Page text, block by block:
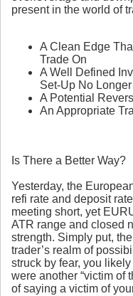
present in the world of
A Clean Edge
Trade On
A Well Defined
Set-Up No Longer
A Potential
An Appropriate
Is There a Better Way?
Yesterday, the
refi rate and deposit
meeting short, yet
ATR range and closed
strength. Simply put,
trader’s realm of
struck by fear, you
were another “victim of
of saying a victim of